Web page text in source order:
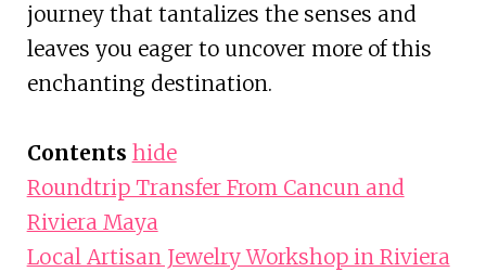
journey that tantalizes the senses and
leaves you eager to uncover more of this
enchanting destination.
Contents hide
Roundtrip Transfer From Cancun and
Riviera Maya
Local Artisan Jewelry Workshop in Riviera